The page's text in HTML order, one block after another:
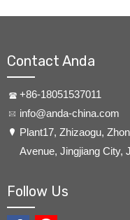
Contact Anda
+86-18051537011
info@anda-china.com
​Plant17, Zhizaogu,
Avenue, Jingjiang City,
Follow Us